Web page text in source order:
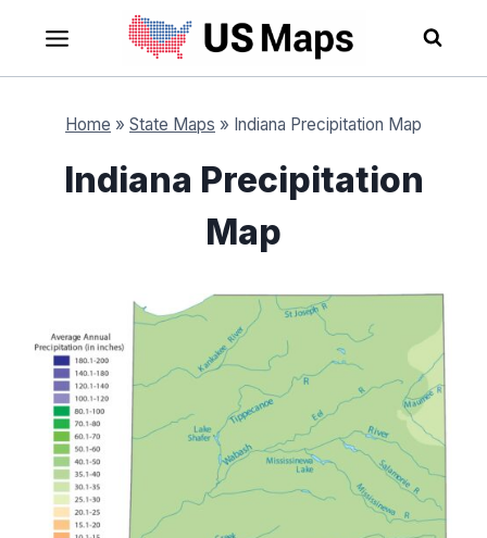
content
Home » State Maps » Indiana Precipitation Map
Indiana Precipitation
Map